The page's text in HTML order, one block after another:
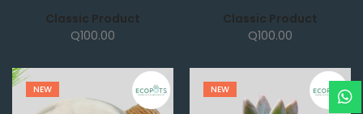
Classic Product
Q100.00
Classic Product
Q100.00
NEW NEW